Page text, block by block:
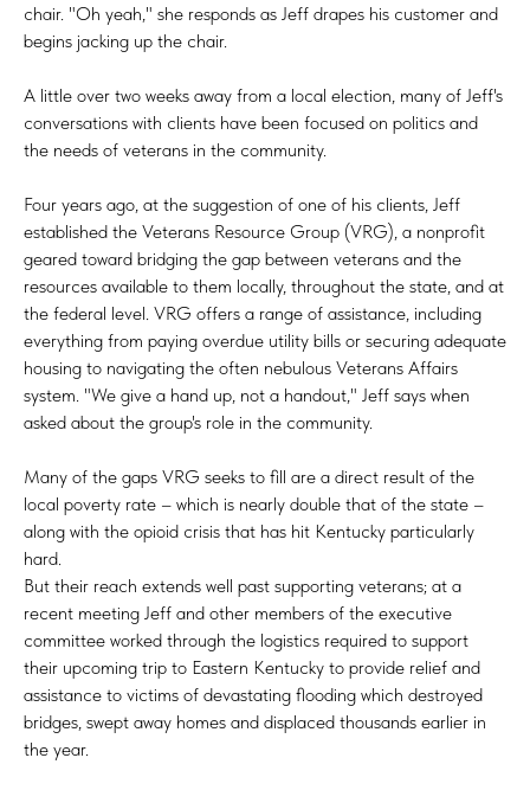
chair. "Oh yeah," she responds as Jeff drapes his customer and
begins jacking up the chair.
A little over two weeks away from a local election, many of Jeff's
conversations with clients have been focused on politics and
the needs of veterans in the community.
Four years ago, at the suggestion of one of his clients, Jeff
established the Veterans Resource Group (VRG), a nonprofit
geared toward bridging the gap between veterans and the
resources available to them locally, throughout the state, and at
the federal level. VRG offers a range of assistance, including
everything from paying overdue utility bills or securing adequate
housing to navigating the often nebulous Veterans Affairs
system. "We give a hand up, not a handout," Jeff says when
asked about the group's role in the community.
Many of the gaps VRG seeks to fill are a direct result of the
local poverty rate – which is nearly double that of the state –
along with the opioid crisis that has hit Kentucky particularly
hard.
But their reach extends well past supporting veterans; at a
recent meeting Jeff and other members of the executive
committee worked through the logistics required to support
their upcoming trip to Eastern Kentucky to provide relief and
assistance to victims of devastating flooding which destroyed
bridges, swept away homes and displaced thousands earlier in
the year.